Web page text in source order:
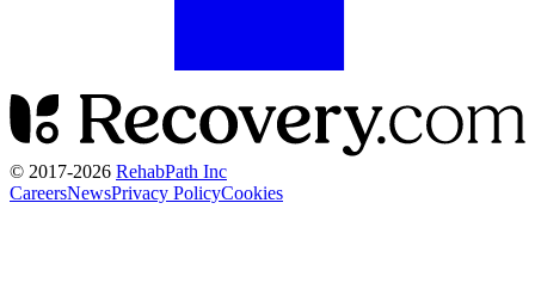
© 2017-2026 RehabPath Inc
CareersNewsPrivacy PolicyCookies